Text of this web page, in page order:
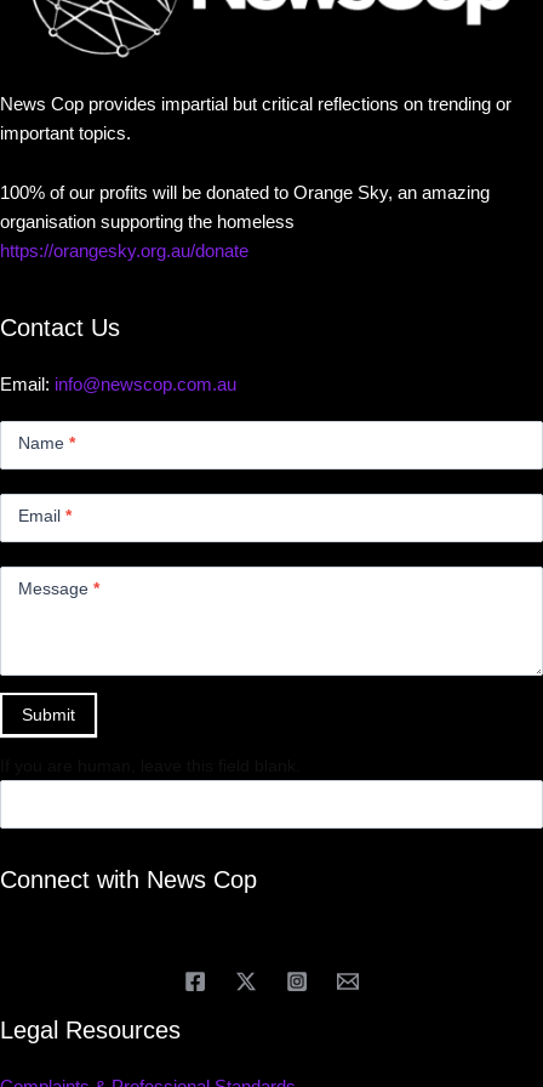
News Cop provides impartial but critical reflections on trending or
important topics.
100% of our profits will be donated to Orange Sky, an amazing
organisation supporting the homeless
https://orangesky.org.au/donate
Contact Us
Email: info@newscop.com.au
Name *
Email *
Message *
Submit
Connect with News Cop
Legal Resources